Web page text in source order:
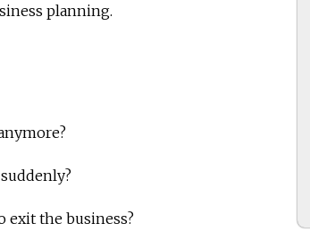
planning.
exit the business?